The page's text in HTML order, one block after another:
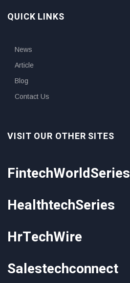
QUICK LINKS
News
Article
Blog
Contact Us
VISIT OUR OTHER SITES
FintechWorldSeries
HealthtechSeries
HrTechWire
Salestechconnect